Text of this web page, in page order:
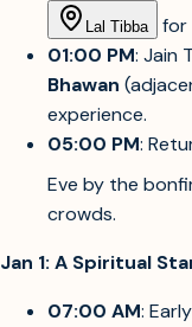
Lal Tibba
for
01:00 PM: Jain
Bhawan
experience.
05:00 PM:
Eve by the
crowds.
Jan 1: A Spiritual
07:00 AM: